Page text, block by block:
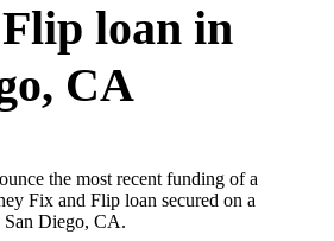
loan in
CA
the most recent funding of a
Fix and Flip loan secured on a
Diego, CA.